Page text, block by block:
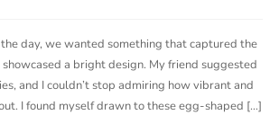
day, we wanted something that captured the
a bright design. My friend suggested
and I couldn’t stop admiring how vibrant and
I found myself drawn to these egg-shaped […]